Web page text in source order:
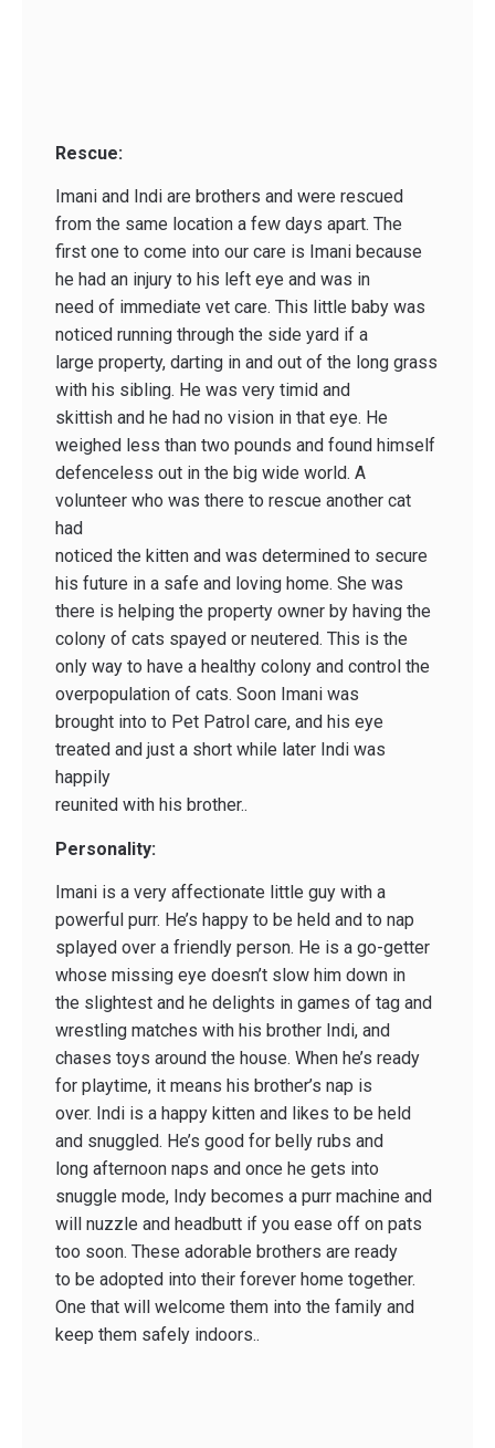
Rescue:
Imani and Indi are brothers and were rescued
from the same location a few days apart. The
first one to come into our care is Imani because
he had an injury to his left eye and was in
need of immediate vet care. This little baby was
noticed running through the side yard if a
large property, darting in and out of the long grass
with his sibling. He was very timid and
skittish and he had no vision in that eye. He
weighed less than two pounds and found himself
defenceless out in the big wide world. A
volunteer who was there to rescue another cat
had
noticed the kitten and was determined to secure
his future in a safe and loving home. She was
there is helping the property owner by having the
colony of cats spayed or neutered. This is the
only way to have a healthy colony and control the
overpopulation of cats. Soon Imani was
brought into to Pet Patrol care, and his eye
treated and just a short while later Indi was
happily
reunited with his brother..
Personality:
Imani is a very affectionate little guy with a
powerful purr. He’s happy to be held and to nap
splayed over a friendly person. He is a go-getter
whose missing eye doesn’t slow him down in
the slightest and he delights in games of tag and
wrestling matches with his brother Indi, and
chases toys around the house. When he’s ready
for playtime, it means his brother’s nap is
over. Indi is a happy kitten and likes to be held
and snuggled. He’s good for belly rubs and
long afternoon naps and once he gets into
snuggle mode, Indy becomes a purr machine and
will nuzzle and headbutt if you ease off on pats
too soon. These adorable brothers are ready
to be adopted into their forever home together.
One that will welcome them into the family and
keep them safely indoors..